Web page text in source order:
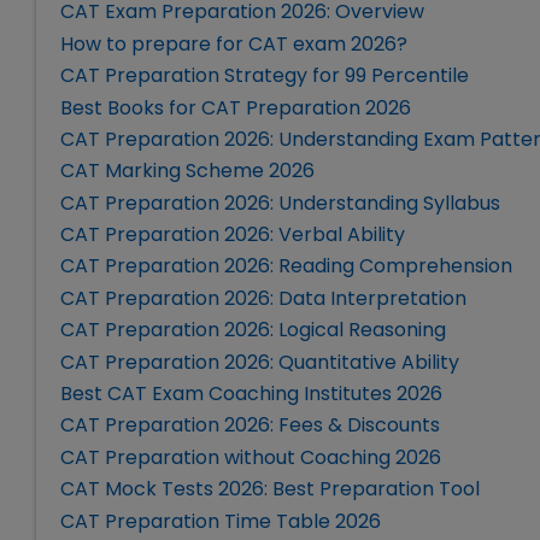
CAT Exam Preparation 2026: Overview
How to prepare for CAT exam 2026?
CAT Preparation Strategy for 99 Percentile
Best Books for CAT Preparation 2026
CAT Preparation 2026: Understanding Exam
CAT Marking Scheme 2026
CAT Preparation 2026: Understanding Syllabus
CAT Preparation 2026: Verbal Ability
CAT Preparation 2026: Reading Comprehension
CAT Preparation 2026: Data Interpretation
CAT Preparation 2026: Logical Reasoning
CAT Preparation 2026: Quantitative Ability
Best CAT Exam Coaching Institutes 2026
CAT Preparation 2026: Fees & Discounts
CAT Preparation without Coaching 2026
CAT Mock Tests 2026: Best Preparation Tool
CAT Preparation Time Table 2026